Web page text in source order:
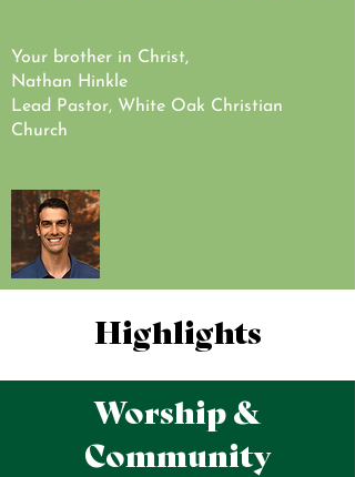
Your brother in Christ,
Nathan Hinkle
Lead Pastor, White Oak Christian
Church
Highlights
Worship &
Community